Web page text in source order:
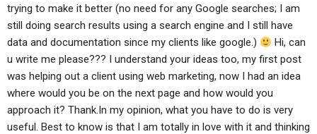
trying to make it better (no need for any Google searches; I am
still doing search results using a search engine and I still have
data and documentation since my clients like google.)
Hi, can
u write me please??? I understand your ideas too, my first post
was helping out a client using web marketing, now I had an idea
where would you be on the next page and how would you
approach it? Thank.In my opinion, what you have to do is very
useful. Best to know is that I am totally in love with it and thinking